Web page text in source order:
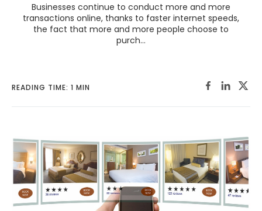
Businesses continue to conduct more and more
transactions online, thanks to faster internet speeds,
the fact that more and more people choose to
purch...
READING TIME: 1 MIN